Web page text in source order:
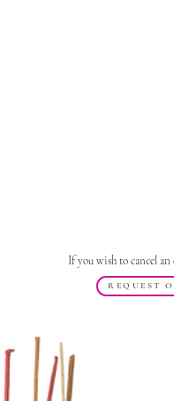
If you wish to cancel
REQUEST